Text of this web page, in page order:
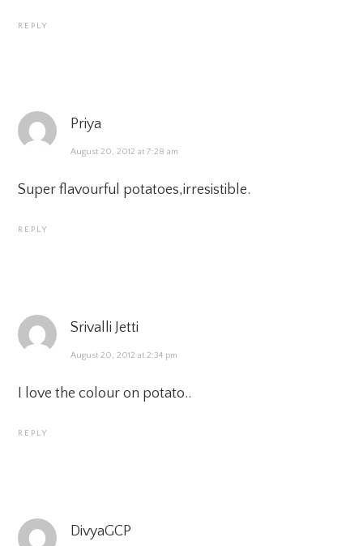
REPLY
Priya
August 20, 2012 at 7:28 am
Super flavourful potatoes,irresistible.
REPLY
Srivalli Jetti
August 20, 2012 at 2:34 pm
I love the colour on potato..
REPLY
DivyaGCP